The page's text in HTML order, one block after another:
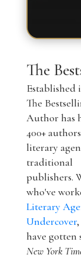
The
Established
The
Author has
400+
literary
traditional
publishers.
who've
Literary
Undercover
have gotten
New York